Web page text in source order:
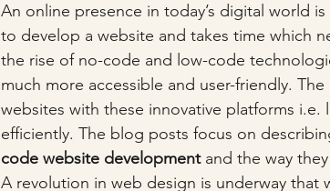
An online presence in today’s digital world
to develop a website and takes time which
the rise of no-code and low-code
much more accessible and user-friendly.
websites with these innovative platforms
efficiently. The blog posts focus on
code website development and the way
A revolution in web design is underway that